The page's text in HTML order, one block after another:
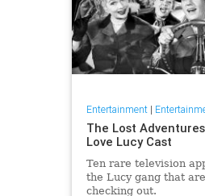
Entertainment|
The Lost
Love Lucy Cast
Ten rare television
the Lucy gang that
checking out.